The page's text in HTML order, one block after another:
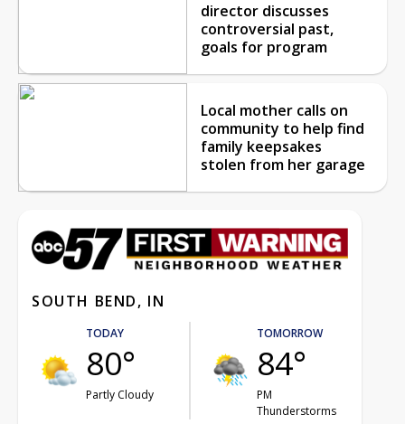
director discusses
controversial past,
goals for program
Local mother calls on
community to help find
family keepsakes
stolen from her garage
SOUTH BEND, IN
TODAY
80°
Partly Cloudy
TOMORROW
84°
PM
Thunderstorms